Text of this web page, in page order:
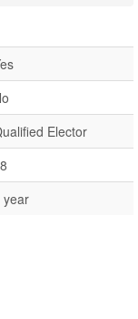
Elector
year